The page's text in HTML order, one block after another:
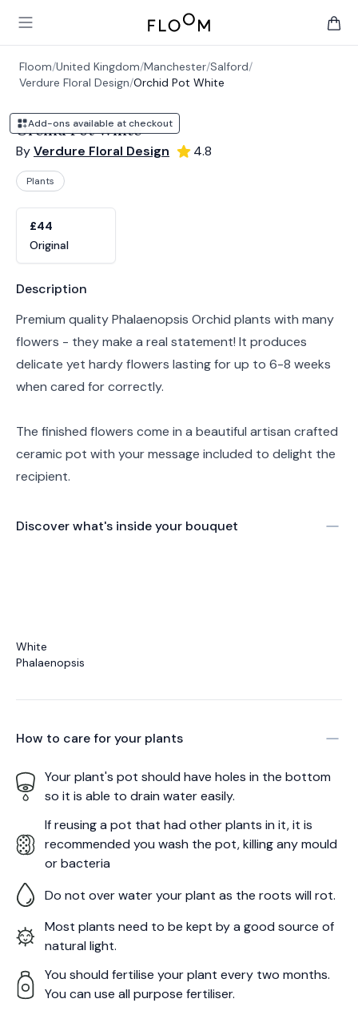
Open main menu
Floom
Floom/United Kingdom/Manchester/Salford/
Verdure Floral Design/Orchid Pot White
Add-ons available at checkout
Orchid Pot White
ByVerdure Floral Design 4.8
Plants
£44
Original
Product information
Description
Premium quality Phalaenopsis Orchid plants with many
flowers - they make a real statement! It produces
delicate yet hardy flowers lasting for up to 6-8 weeks
when cared for correctly.
The finished flowers come in a beautiful artisan crafted
ceramic pot with your message included to delight the
recipient.
Discover what's inside your bouquet
White
Phalaenopsis
How to care for your plants
Your plant's pot should have holes in the bottom
so it is able to drain water easily.
If reusing a pot that had other plants in it, it is
recommended you wash the pot, killing any mould
or bacteria
Do not over water your plant as the roots will rot.
Most plants need to be kept by a good source of
natural light.
You should fertilise your plant every two months.
You can use all purpose fertiliser.